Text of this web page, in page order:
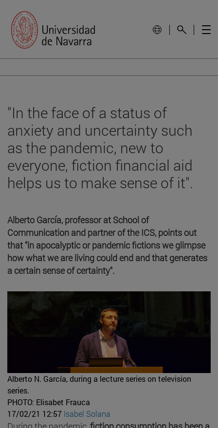
"In the face of a status of
anxiety and uncertainty such
as the pandemic, new to
everyone, fiction financial aid
helps us to make sense of it".
Alberto García, professor at School of
Communication and partner of the ICS, points out
that "in apocalyptic or pandemic fictions we glimpse
how what we are living could end and that generates
a certain sense of certainty".
Alberto N. García, during a lecture series on television
series.
PHOTO: Elisabet Frauca
17/02/21 12:57 Isabel Solana